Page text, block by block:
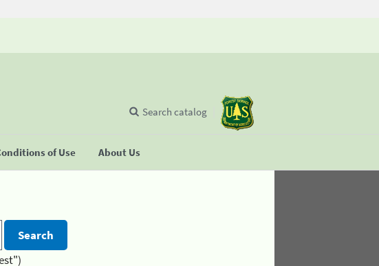
of Use About Us
Search catalog